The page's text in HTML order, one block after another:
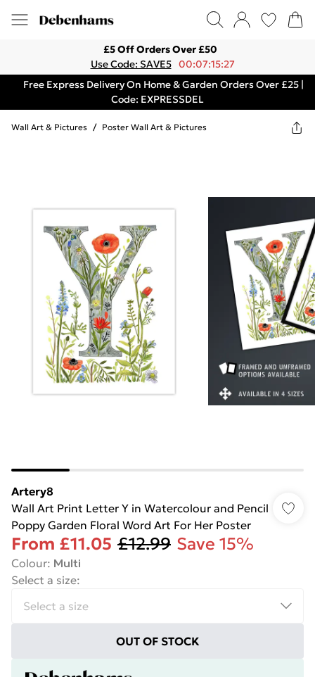
£5 Off Orders Over £50
Use Code: SAVE5 00:07:15:27
Free Express Delivery On Home & Garden Orders Over £25 |
Code: EXPRESSDEL
Wall Art & Pictures / Poster Wall Art & Pictures
Artery8
Wall Art Print Letter Y in Watercolour and Pencil
Poppy Garden Floral Word Art For Her Poster
From £11.05 £12.99 Save 15%
Colour: Multi
Select a size:
OUT OF STOCK